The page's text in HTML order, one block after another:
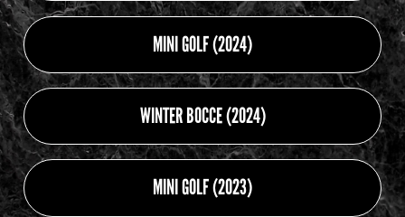
MINI GOLF (2024)
WINTER BOCCE (2024)
MINI GOLF (2023)